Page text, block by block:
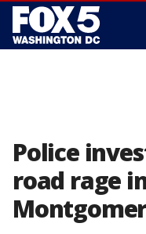
Police
road rage